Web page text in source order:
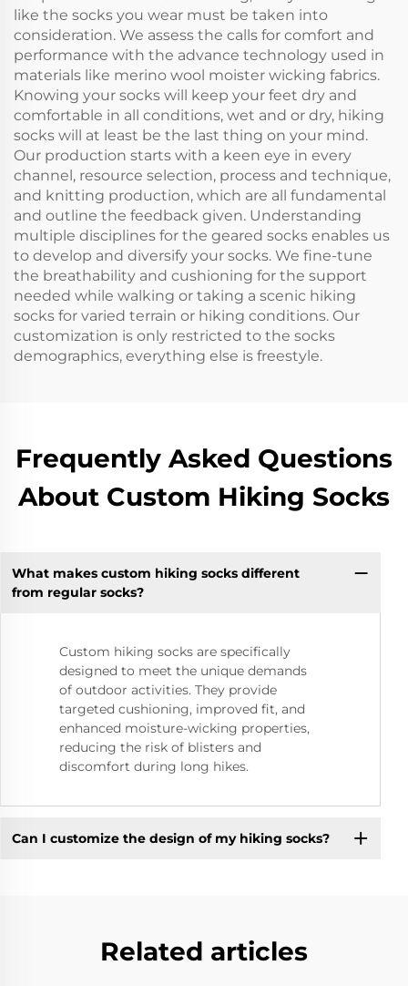
like the socks you wear must be taken into
consideration. We assess the calls for comfort and
performance with the advance technology used in
materials like merino wool moister wicking fabrics.
Knowing your socks will keep your feet dry and
comfortable in all conditions, wet and or dry, hiking
socks will at least be the last thing on your mind.
Our production starts with a keen eye in every
channel, resource selection, process and technique,
and knitting production, which are all fundamental
and outline the feedback given. Understanding
multiple disciplines for the geared socks enables us
to develop and diversify your socks. We fine-tune
the breathability and cushioning for the support
needed while walking or taking a scenic hiking
socks for varied terrain or hiking conditions. Our
customization is only restricted to the socks
demographics, everything else is freestyle.
Frequently Asked Questions
About Custom Hiking Socks
What makes custom hiking socks different
from regular socks?
Custom hiking socks are specifically
designed to meet the unique demands
of outdoor activities. They provide
targeted cushioning, improved fit, and
enhanced moisture-wicking properties,
reducing the risk of blisters and
discomfort during long hikes.
Can I customize the design of my hiking socks?
Related articles